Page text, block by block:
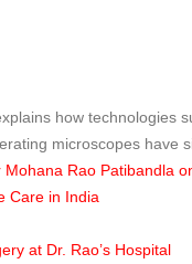
how technologies
microscopes have
Mohana Rao Patibandla
Care in India
at Dr. Rao’s Hospital